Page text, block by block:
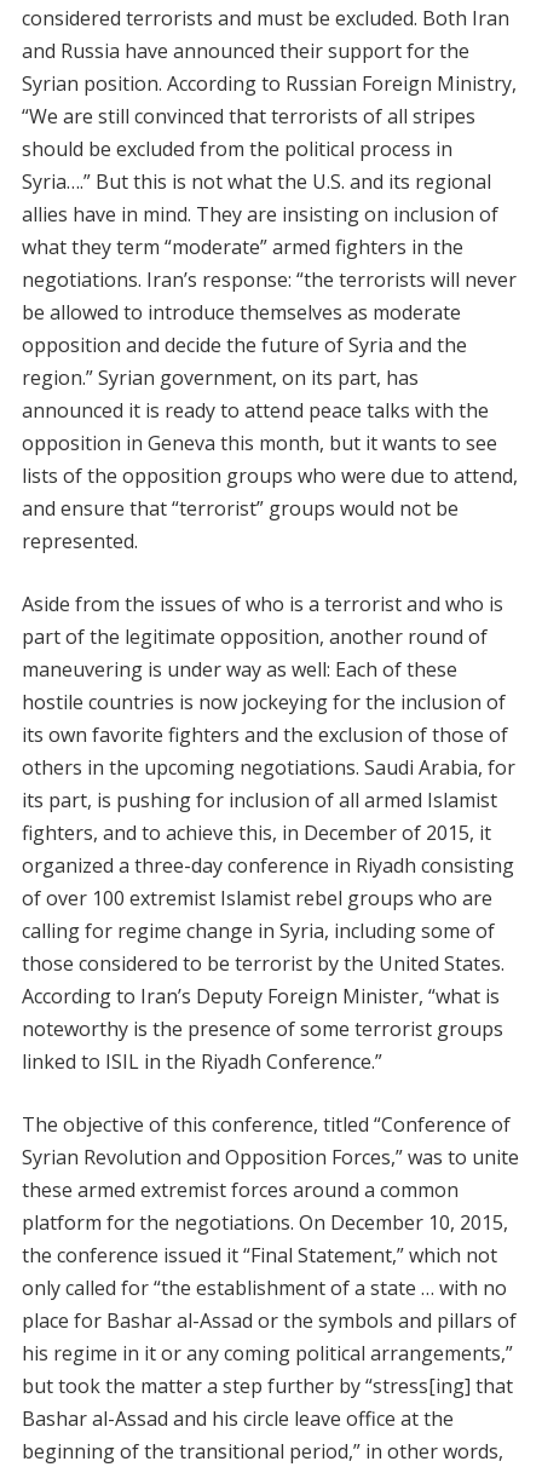
considered terrorists and must be excluded. Both Iran
and Russia have announced their support for the
Syrian position. According to Russian Foreign Ministry,
“We are still convinced that terrorists of all stripes
should be excluded from the political process in
Syria….” But this is not what the U.S. and its regional
allies have in mind. They are insisting on inclusion of
what they term “moderate” armed fighters in the
negotiations. Iran’s response: “the terrorists will never
be allowed to introduce themselves as moderate
opposition and decide the future of Syria and the
region.” Syrian government, on its part, has
announced it is ready to attend peace talks with the
opposition in Geneva this month, but it wants to see
lists of the opposition groups who were due to attend,
and ensure that “terrorist” groups would not be
represented.
Aside from the issues of who is a terrorist and who is
part of the legitimate opposition, another round of
maneuvering is under way as well: Each of these
hostile countries is now jockeying for the inclusion of
its own favorite fighters and the exclusion of those of
others in the upcoming negotiations. Saudi Arabia, for
its part, is pushing for inclusion of all armed Islamist
fighters, and to achieve this, in December of 2015, it
organized a three-day conference in Riyadh consisting
of over 100 extremist Islamist rebel groups who are
calling for regime change in Syria, including some of
those considered to be terrorist by the United States.
According to Iran’s Deputy Foreign Minister, “what is
noteworthy is the presence of some terrorist groups
linked to ISIL in the Riyadh Conference.”
The objective of this conference, titled “Conference of
Syrian Revolution and Opposition Forces,” was to unite
these armed extremist forces around a common
platform for the negotiations. On December 10, 2015,
the conference issued it “Final Statement,” which not
only called for “the establishment of a state … with no
place for Bashar al-Assad or the symbols and pillars of
his regime in it or any coming political arrangements,”
but took the matter a step further by “stress[ing] that
Bashar al-Assad and his circle leave office at the
beginning of the transitional period,” in other words,